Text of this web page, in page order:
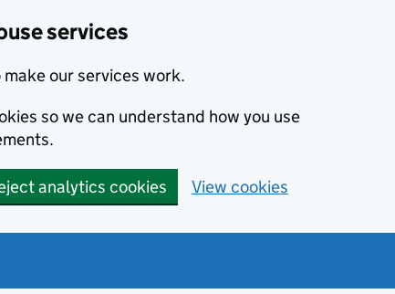
services
our services work.
so we can understand how you use
analytics cookies View cookies